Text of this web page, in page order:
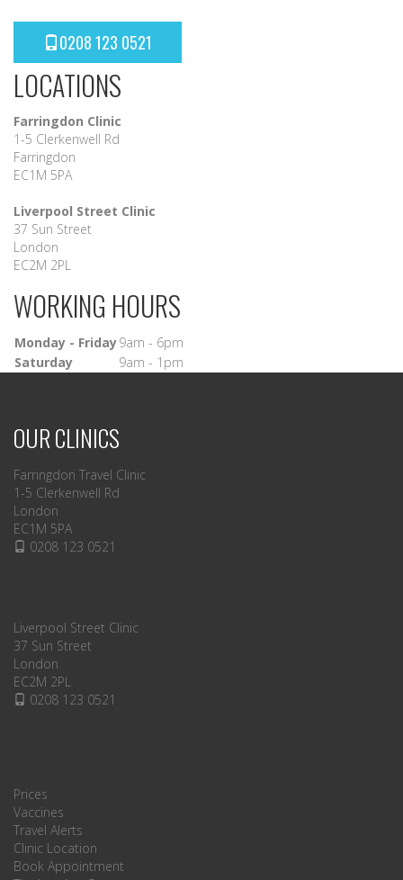
0208 123 0521
LOCATIONS
Farringdon Clinic
1-5 Clerkenwell Rd
Farringdon
EC1M 5PA
Liverpool Street Clinic
37 Sun Street
London
EC2M 2PL
WORKING HOURS
Monday - Friday9am - 6pm
Saturday
9am - 1pm
OUR CLINICS
Farringdon Travel Clinic
1-5 Clerkenwell Rd
London
EC1M 5PA
0208 123 0521
Liverpool Street Clinic
37 Sun Street
London
EC2M 2PL
0208 123 0521
Prices
Vaccines
Travel Alerts
Clinic Location
Book Appointment